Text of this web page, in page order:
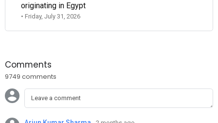
originating in Egypt
• Friday, July 31, 2026
Comments
9749 comments